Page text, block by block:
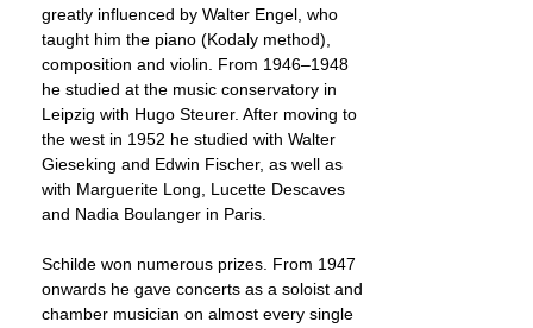
greatly influenced by Walter Engel, who
taught him the piano (Kodaly method),
composition and violin. From 1946–1948
he studied at the music conservatory in
Leipzig with Hugo Steurer. After moving to
the west in 1952 he studied with Walter
Gieseking and Edwin Fischer, as well as
with Marguerite Long, Lucette Descaves
and Nadia Boulanger in Paris.
Schilde won numerous prizes. From 1947
onwards he gave concerts as a soloist and
chamber musician on almost every single